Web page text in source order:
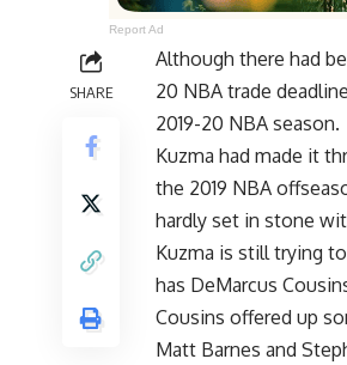
Report Ad
SHARE
Although there had
20 NBA trade
2019-20 NBA season.
Kuzma had made it
the 2019 NBA
hardly set in stone
Kuzma is still trying
has DeMarcus
Cousins offered up
Matt Barnes and